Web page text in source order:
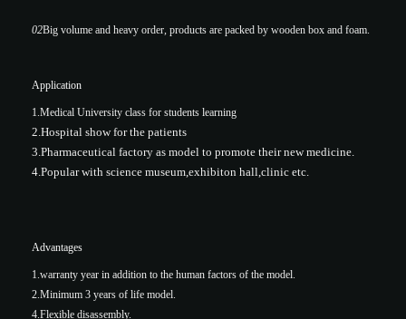
02Big volume and heavy order, products are packed by wooden box and foam.
Application
1.Medical University class for students learning
2.Hospital show for the patients
3.Pharmaceutical factory as model to promote their new medicine.
4.Popular with science museum,exhibiton hall,clinic etc.
Advantages
1.warranty year in addition to the human factors of the model.
2.Minimum 3 years of life model.
4.Flexible disassembly.